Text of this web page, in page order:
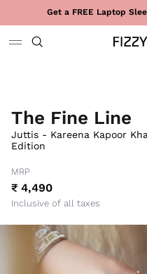
Skip to contentGet a FREE Laptop
The Fine Line
Juttis - Kareena Kapoor
Edition
MRP
₹ 4,490
Inclusive of all taxes